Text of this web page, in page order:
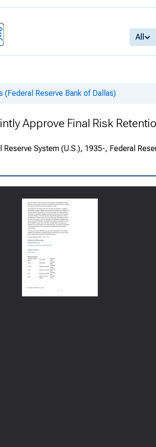
All
(Federal Reserve Bank of Dallas)
Approve Final Risk
System (U.S.), 1935-, Federal